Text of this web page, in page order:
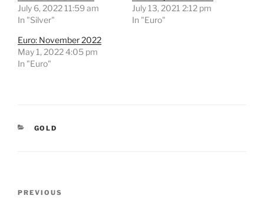
July 6, 2022 11:59 am
In "Silver"
July 13, 2021 2:12 pm
In "Euro"
Euro: November 2022
May 1, 2022 4:05 pm
In "Euro"
CATEGORIES
GOLD
Previous
PREVIOUS